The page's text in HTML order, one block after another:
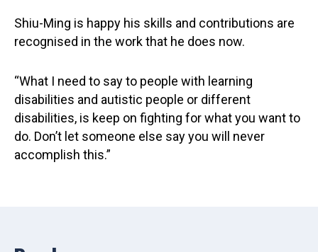
Shiu-Ming is happy his skills and contributions are
recognised in the work that he does now.
“What I need to say to people with learning
disabilities and autistic people or different
disabilities, is keep on fighting for what you want to
do. Don’t let someone else say you will never
accomplish this.”